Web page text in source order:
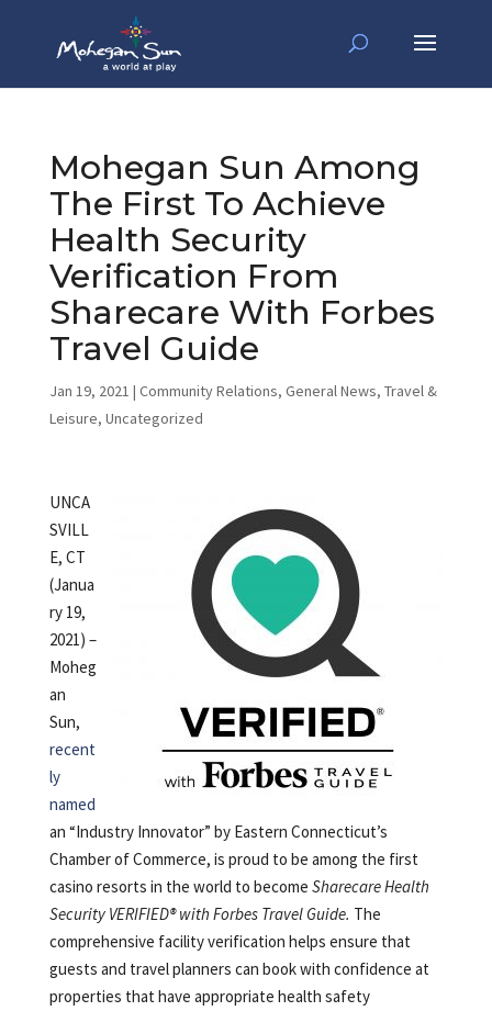
Mohegan Sun Among
The First To Achieve
Health Security
Verification From
Sharecare With Forbes
Travel Guide
Jan 19, 2021 | Community Relations, General News, Travel &
Leisure, Uncategorized
UNCA
SVILL
E, CT
(Janua
ry 19,
2021) –
Moheg
an
Sun,
recent
ly
named
an “Industry Innovator” by Eastern Connecticut’s
Chamber of Commerce, is proud to be among the first
casino resorts in the world to become Sharecare Health
Security VERIFIED® with Forbes Travel Guide. The
comprehensive facility verification helps ensure that
guests and travel planners can book with confidence at
properties that have appropriate health safety